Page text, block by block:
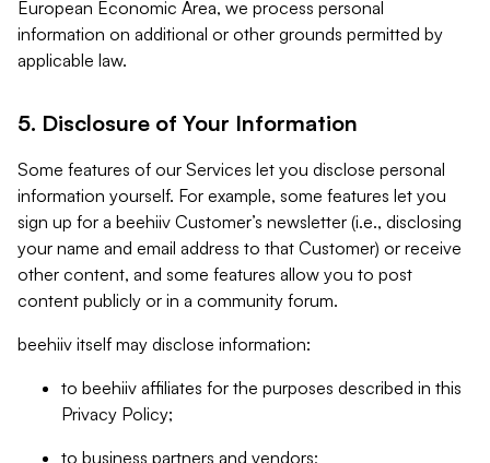
European Economic Area, we process personal
information on additional or other grounds permitted by
applicable law.
5. Disclosure of Your Information
Some features of our Services let you disclose personal
information yourself. For example, some features let you
sign up for a beehiiv Customer’s newsletter (i.e., disclosing
your name and email address to that Customer) or receive
other content, and some features allow you to post
content publicly or in a community forum.
beehiiv itself may disclose information:
to beehiiv affiliates for the purposes described in this
Privacy Policy;
to business partners and vendors;